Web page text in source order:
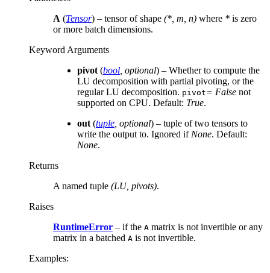
A (Tensor) – tensor of shape (*, m, n) where * is zero
or more batch dimensions.
Keyword Arguments
pivot(bool, optional) – Whether to compute the
LU decomposition with partial pivoting, or the
regular LU decomposition. pivot= False not
supported on CPU. Default: True.
out(tuple, optional) – tuple of two tensors to
write the output to. Ignored ifNone. Default:
None.
Returns
A named tuple (LU, pivots).
Raises
RuntimeError – if the A matrix is not invertible or any
matrix in a batched A is not invertible.
Examples: